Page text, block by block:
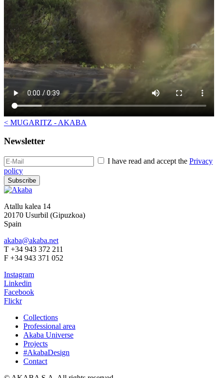
< MUGARITZ - AKABA
Newsletter
I have read and accept the Privacy
policy
Subscribe
Atallu kalea 14
20170 Usurbil (Gipuzkoa)
Spain
akaba@akaba.net
T +34 943 372 211
F +34 943 371 052
Instagram
Linkedin
Facebook
Flickr
Collections
Professional area
Akaba Universe
Projects
#AkabaDesign
Contact